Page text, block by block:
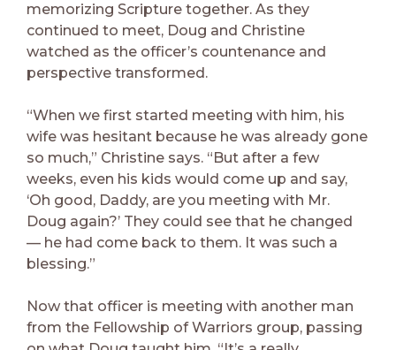
memorizing Scripture together. As they
continued to meet, Doug and Christine
watched as the officer’s countenance and
perspective transformed.
“When we first started meeting with him, his
wife was hesitant because he was already gone
so much,” Christine says. “But after a few
weeks, even his kids would come up and say,
‘Oh good, Daddy, are you meeting with Mr.
Doug again?’ They could see that he changed
— he had come back to them. It was such a
blessing.”
Now that officer is meeting with another man
from the Fellowship of Warriors group, passing